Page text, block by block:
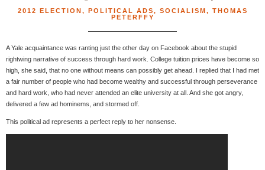
2012 ELECTION, POLITICAL ADS, SOCIALISM, THOMAS
PETERFFY
A Yale acquaintance was ranting just the other day on Facebook about the stupid
rightwing narrative of success through hard work. College tuition prices have become so
high, she said, that no one without means can possibly get ahead. I replied that I had met
a fair number of people who had become wealthy and successful through perseverance
and hard work, who had never attended an elite university at all. And she got angry,
delivered a few ad hominems, and stormed off.
This political ad represents a perfect reply to her nonsense.